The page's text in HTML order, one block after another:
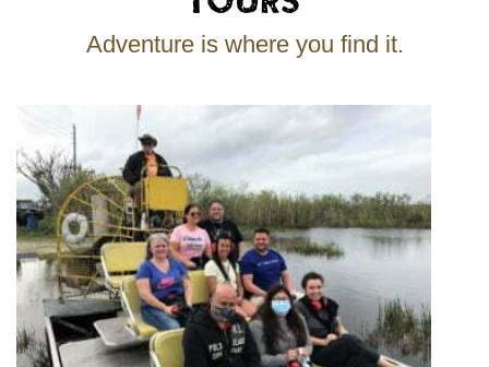
Adventure is where you find it.